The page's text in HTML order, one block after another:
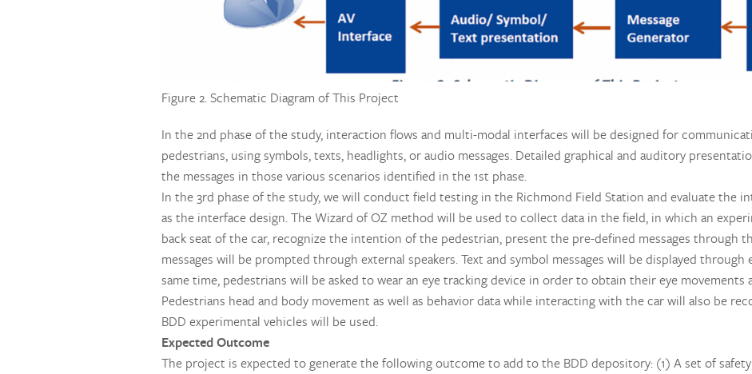
Figure 2. Schematic Diagram of This Project
In the 2nd phase of the study, interaction flows and multi-modal interfaces will be designed for
pedestrians, using symbols, texts, headlights, or audio messages. Detailed graphical and auditory
the messages in those various scenarios identified in the 1st phase.
In the 3rd phase of the study, we will conduct field testing in the Richmond Field Station and evaluate the
as the interface design. The Wizard of OZ method will be used to collect data in the field, in which an
back seat of the car, recognize the intention of the pedestrian, present the pre-defined messages through
messages will be prompted through external speakers. Text and symbol messages will be displayed through
same time, pedestrians will be asked to wear an eye tracking device in order to obtain their eye movements
Pedestrians head and body movement as well as behavior data while interacting with the car will also be
BDD experimental vehicles will be used.
Expected Outcome
The project is expected to generate the following outcome to add to the BDD depository: (1) A set of